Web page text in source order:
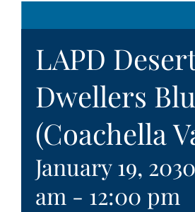
LAPD
Dwellers
(Coachella
January 19,
am - 12:00 pm